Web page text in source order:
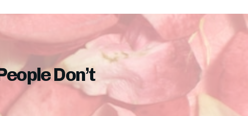
Don’t